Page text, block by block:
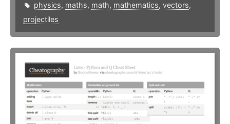
physics, maths, math, mathematics, vectors,
projectiles